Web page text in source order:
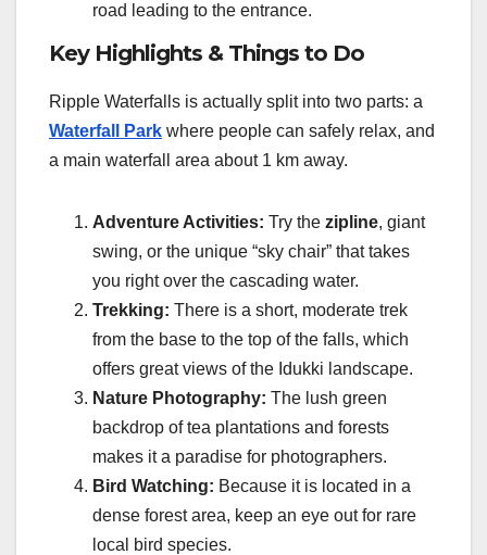
road leading to the entrance.
Key Highlights & Things to Do
Ripple Waterfalls is actually split into two parts: a
Waterfall Park where people can safely relax, and
a main waterfall area about 1 km away.
Adventure Activities: Try the zipline, giant
swing, or the unique “sky chair” that takes
you right over the cascading water.
Trekking: There is a short, moderate trek
from the base to the top of the falls, which
offers great views of the Idukki landscape.
Nature Photography: The lush green
backdrop of tea plantations and forests
makes it a paradise for photographers.
Bird Watching: Because it is located in a
dense forest area, keep an eye out for rare
local bird species.